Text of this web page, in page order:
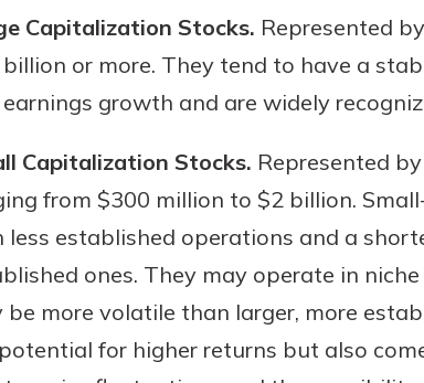
Capitalization Stocks. Represented
or more. They tend to have a
growth and are widely
Capitalization Stocks. Represented
from $300 million to $2 billion.
less established operations and a
ones. They may operate in
be more volatile than larger, more
for higher returns but also